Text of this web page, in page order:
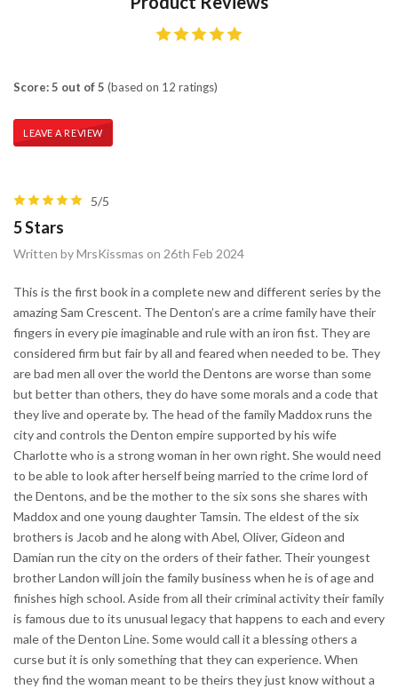
Score: 5 out of 5 (based on 12 ratings)
LEAVE A REVIEW
5/5
5 Stars
Written by MrsKissmas on 26th Feb 2024
This is the first book in a complete new and different series by the
amazing Sam Crescent. The Denton’s are a crime family have their
fingers in every pie imaginable and rule with an iron fist. They are
considered firm but fair by all and feared when needed to be. They
are bad men all over the world the Dentons are worse than some
but better than others, they do have some morals and a code that
they live and operate by. The head of the family Maddox runs the
city and controls the Denton empire supported by his wife
Charlotte who is a strong woman in her own right. She would need
to be able to look after herself being married to the crime lord of
the Dentons, and be the mother to the six sons she shares with
Maddox and one young daughter Tamsin. The eldest of the six
brothers is Jacob and he along with Abel, Oliver, Gideon and
Damian run the city on the orders of their father. Their youngest
brother Landon will join the family business when he is of age and
finishes high school. Aside from all their criminal activity their family
is famous due to its unusual legacy that happens to each and every
male of the Denton Line. Some would call it a blessing others a
curse but it is only something that they can experience. When
they find the woman meant to be theirs they just know without a